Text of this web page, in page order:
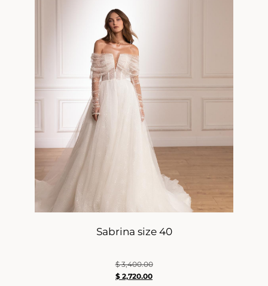
Sabrina size 40
$3,400.00
$ 2,720.00